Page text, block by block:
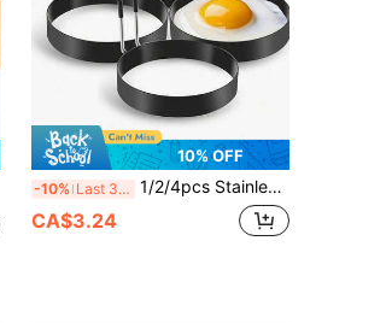
10% OFF
-10% Last 3 days 1/2/4pcs Stainless Steel Egg Rings, Non-Stick Round Egg Molds With Silicone Heat-Resistant Handles, Reusable, Suitable For Baking Trays, Frying Pans, Home Kitchen Breakfast Cooking DIY Egg Shaping Tools, Kitchen Gadgets And Cooking Accessories
CA$3.24